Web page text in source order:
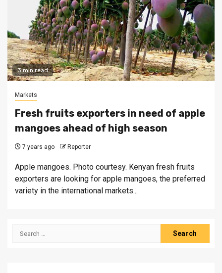
3 min read
Markets
Fresh fruits exporters in need of apple
mangoes ahead of high season
7 years ago Reporter
Apple mangoes. Photo courtesy. Kenyan fresh fruits
exporters are looking for apple mangoes, the preferred
variety in the international markets...
Search